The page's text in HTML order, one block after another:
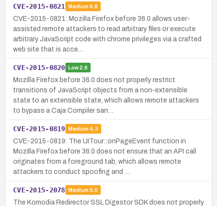
CVE-2015-0821 Medium 6.8
CVE-2015-0821: Mozilla Firefox before 36.0 allows user-
assisted remote attackers to read arbitrary files or execute
arbitrary JavaScript code with chrome privileges via a crafted
web site that is acce…
CVE-2015-0820 Low2.6
Mozilla Firefox before 36.0 does not properly restrict
transitions of JavaScript objects from a non-extensible
state to an extensible state, which allows remote attackers
to bypass a Caja Compiler san…
CVE-2015-0819 Medium 4.3
CVE-2015-0819: The UITour::onPageEvent function in
Mozilla Firefox before 36.0 does not ensure that an API call
originates from a foreground tab, which allows remote
attackers to conduct spoofing and …
CVE-2015-2078 Medium 5.0
The Komodia Redirector SSL Digestor SDK does not properly